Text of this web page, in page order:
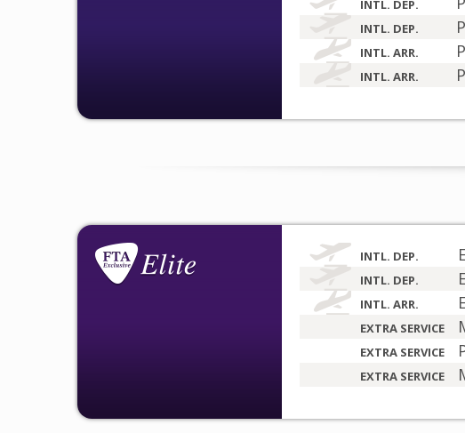
INTL. DEP.
INTL. DEP.
INTL. ARR.
INTL. ARR.
INTL. DEP.
INTL. DEP.
INTL. ARR.
EXTRA SERVICE
EXTRA SERVICE
EXTRA SERVICE